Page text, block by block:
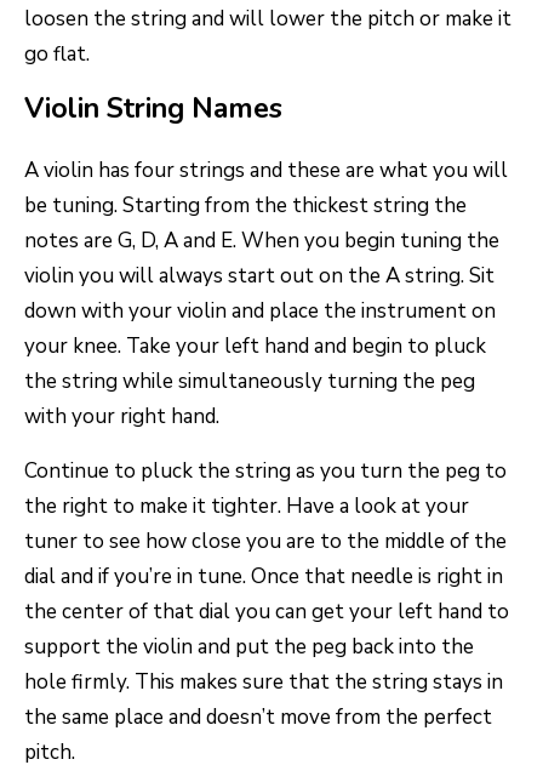
loosen the string and will lower the pitch or make it
go flat.
Violin String Names
A violin has four strings and these are what you will
be tuning. Starting from the thickest string the
notes are G, D, A and E. When you begin tuning the
violin you will always start out on the A string. Sit
down with your violin and place the instrument on
your knee. Take your left hand and begin to pluck
the string while simultaneously turning the peg
with your right hand.
Continue to pluck the string as you turn the peg to
the right to make it tighter. Have a look at your
tuner to see how close you are to the middle of the
dial and if you’re in tune. Once that needle is right in
the center of that dial you can get your left hand to
support the violin and put the peg back into the
hole firmly. This makes sure that the string stays in
the same place and doesn’t move from the perfect
pitch.